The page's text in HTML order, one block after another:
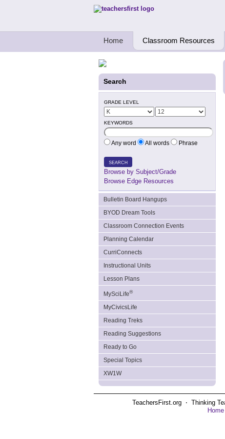
Teachers First - Thinking Teachers
Home Classroom Resources
Search
GRADE LEVEL
KEYWORDS
Any word All words Phrase
SEARCH
Browse by Subject/Grade
Browse Edge Resources
Bulletin Board Hangups
BYOD Dream Tools
Classroom Connection Events
Planning Calendar
CurriConnects
Instructional Units
Lesson Plans
MySciLife®
MyCivicsLife
Reading Treks
Reading Suggestions
Ready to Go
Special Topics
XW1W
TeachersFirst.org ⋅ Thinking
Home